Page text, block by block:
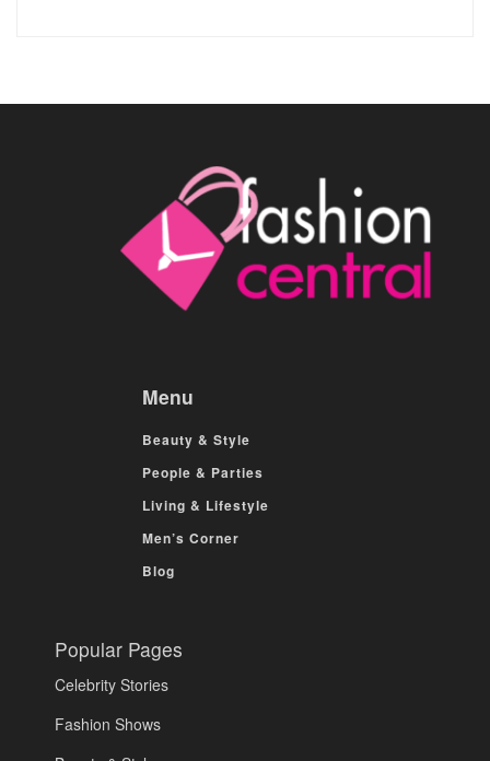
Menu
Beauty & Style
People & Parties
Living & Lifestyle
Men’s Corner
Blog
Popular Pages
Celebrity Stories
Fashion Shows